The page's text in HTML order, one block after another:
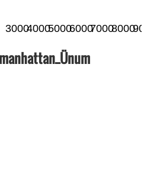
300040005000600070008000